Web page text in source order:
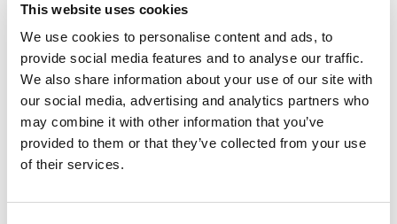
This website uses cookies
We use cookies to personalise content and ads, to
provide social media features and to analyse our traffic.
We also share information about your use of our site with
our social media, advertising and analytics partners who
may combine it with other information that you’ve
provided to them or that they’ve collected from your use
of their services.
Provenance:
Sotheby's, London,
26th August 1997, lot
1311.